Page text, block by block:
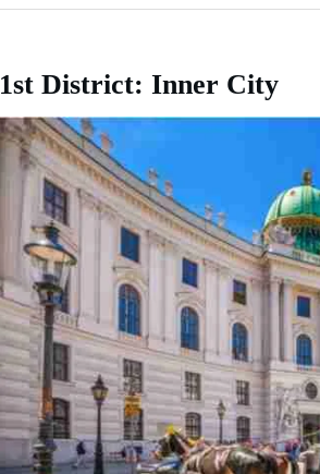
1st District: Inner City